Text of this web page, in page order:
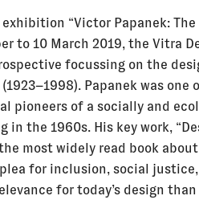
“Victor Papanek:
to 10 March 2019, the Vitra
focussing on the
(1923–1998). Papanek was
pioneers of a socially and
in the 1960s. His key work,
most widely read book
plea for inclusion, social
for today’s design